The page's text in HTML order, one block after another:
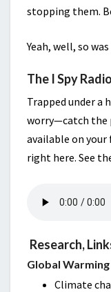
stopping them.
Yeah, well, so
The I Spy
Trapped under a
worry—catch the
available on
right here. See
Research,
Global
Climate